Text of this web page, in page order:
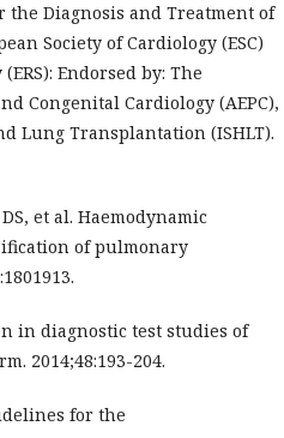
the Diagnosis and Treatment of
Society of Cardiology (ESC)
Endorsed by: The
Congenital Cardiology (AEPC),
Lung Transplantation (ISHLT).
et al. Haemodynamic
of pulmonary
in diagnostic test studies of
2014;48:193-204.
for the